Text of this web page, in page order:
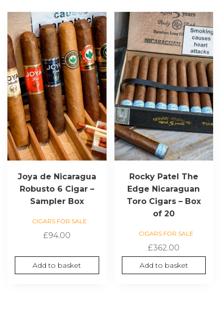
Joya de Nicaragua
Robusto 6 Cigar –
Sampler Box
CIGARS FOR SALE
£94.00
Add to basket
Rocky Patel The
Edge Nicaraguan
Toro Cigars – Box
of 20
CIGARS FOR SALE
£362.00
Add to basket